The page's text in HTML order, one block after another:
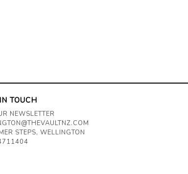
TOUCH
NEWSLETTER
STEPS, WELLINGTON